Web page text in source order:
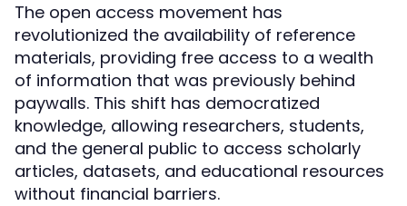
The open access movement has
revolutionized the availability of reference
materials, providing free access to a wealth
of information that was previously behind
paywalls. This shift has democratized
knowledge, allowing researchers, students,
and the general public to access scholarly
articles, datasets, and educational resources
without financial barriers.